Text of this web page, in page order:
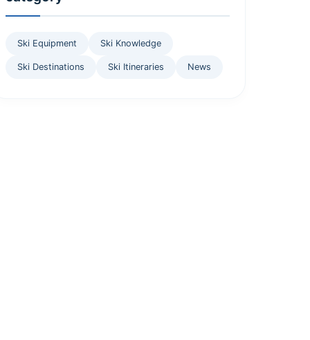
Ski Equipment Ski Knowledge
Ski Destinations Ski Itineraries News